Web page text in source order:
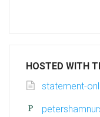
HOSTED WITH
statement-